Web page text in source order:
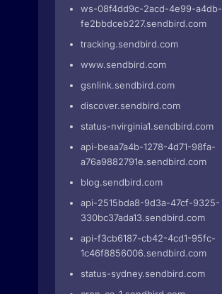
ws-08f4dd9c-2acd-4e99-a4db-
fe2bbdceb227.sendbird.com
tracking.sendbird.com
www.sendbird.com
gsnlink.sendbird.com
discover.sendbird.com
status-nvirginia1.sendbird.com
api-beaa7a4b-1278-4d71-98fa-
a76a9882791e.sendbird.com
blog.sendbird.com
api-2515bda8-9d3a-47cf-9325-
330bc37ada13.sendbird.com
api-f3cb6187-cb42-4cd1-95fc-
1c46f8856006.sendbird.com
status-sydney.sendbird.com